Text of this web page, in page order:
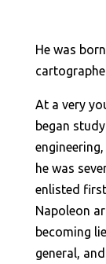
He was
At a very
began
he was
enlisted
Napoleon
becoming
general,